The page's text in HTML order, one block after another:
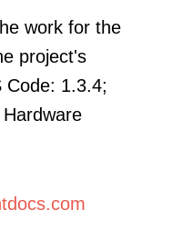
work for the
project's
Code: 1.3.4;